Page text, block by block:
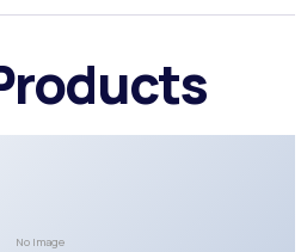
No Image